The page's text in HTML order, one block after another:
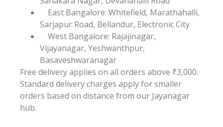
East Bangalore: Whitefield, Marathahalli,
Sarjapur Road, Bellandur, Electronic City
West Bangalore: Rajajinagar,
Vijayanagar, Yeshwanthpur,
Basaveshwaranagar
Free delivery applies on all orders above ₹3,000.
Standard delivery charges apply for smaller
orders based on distance from our Jayanagar
hub.